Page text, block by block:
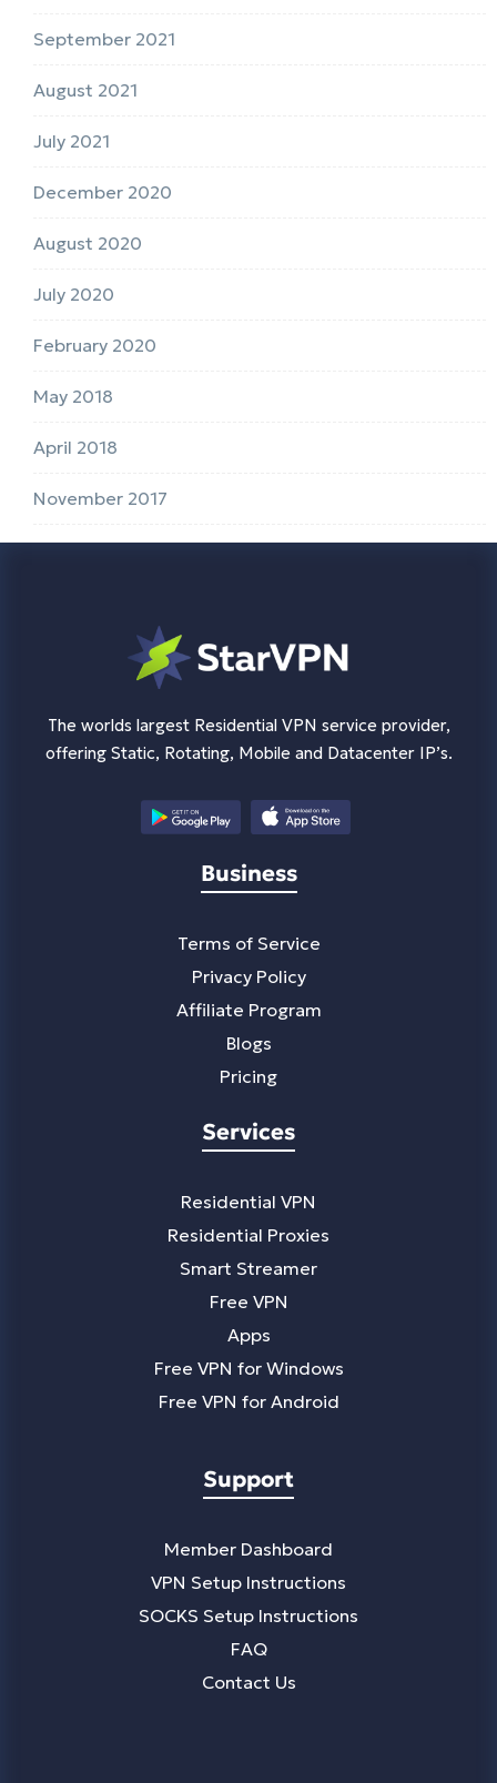
September 2021
August 2021
July 2021
December 2020
August 2020
July 2020
February 2020
May 2018
April 2018
November 2017
The worlds largest Residential VPN service provider,
offering Static, Rotating, Mobile and Datacenter IP’s.
Business
Terms of Service
Privacy Policy
Affiliate Program
Blogs
Pricing
Services
Residential VPN
Residential Proxies
Smart Streamer
Free VPN
Apps
Free VPN for Windows
Free VPN for Android
Support
Member Dashboard
VPN Setup Instructions
SOCKS Setup Instructions
FAQ
Contact Us